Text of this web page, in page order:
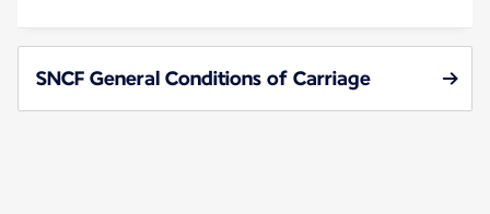
SNCF General Conditions of Carriage